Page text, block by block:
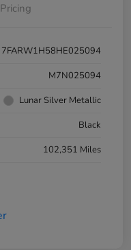
Pricing
7FARW1H58HE025094
M7N025094
Lunar Silver Metallic
Black
102,351 Miles